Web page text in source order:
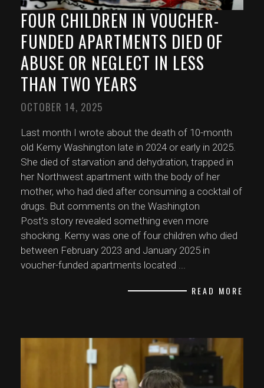
FOUR CHILDREN IN VOUCHER-
FUNDED APARTMENTS DIED OF
ABUSE OR NEGLECT IN LESS
THAN TWO YEARS
OCTOBER 14, 2025
Last month I wrote about the death of 10-month
old Kemy Washington late in 2024 or early in 2025.
She died of starvation and dehydration, trapped in
her Northwest apartment with the body of her
mother, who had died after consuming a cocktail of
drugs. But comments on the Washington
Post’s story revealed something even more
shocking. Kemy was one of four children who died
between February 2023 and January 2025 in
voucher-funded apartments located ...
READ MORE